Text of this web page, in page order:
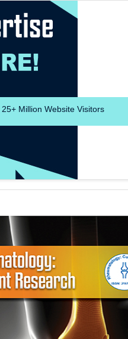
25+Million Website Visitors